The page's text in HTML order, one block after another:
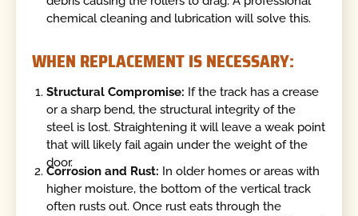
chemical cleaning and lubrication will solve this.
WHEN REPLACEMENT IS NECESSARY:
Structural Compromise: If the track has a crease
or a sharp bend, the structural integrity of the
steel is lost. Straightening it will leave a weak point
that will likely fail again under the weight of the
door.
Corrosion and Rust: In older homes or areas with
higher moisture, the bottom of the vertical track
often rusts out. Once rust eats through the